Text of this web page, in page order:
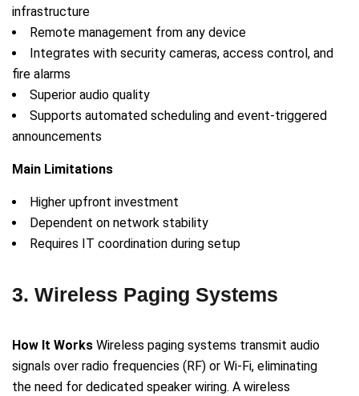
infrastructure
Remote management from any device
Integrates with security cameras, access control, and
fire alarms
Superior audio quality
Supports automated scheduling and event-triggered
announcements
Main Limitations
Higher upfront investment
Dependent on network stability
Requires IT coordination during setup
3. Wireless Paging Systems
How It Works Wireless paging systems transmit audio
signals over radio frequencies (RF) or Wi-Fi, eliminating
the need for dedicated speaker wiring. A wireless